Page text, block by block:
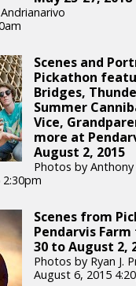
Scenes and
Pickathon
Bridges,
Summer
Vice,
more at
August 2, 2015
Photos by
Scenes from
Pendarvis
30 to August 2,
Photos by Ryan J.
August 6, 2015